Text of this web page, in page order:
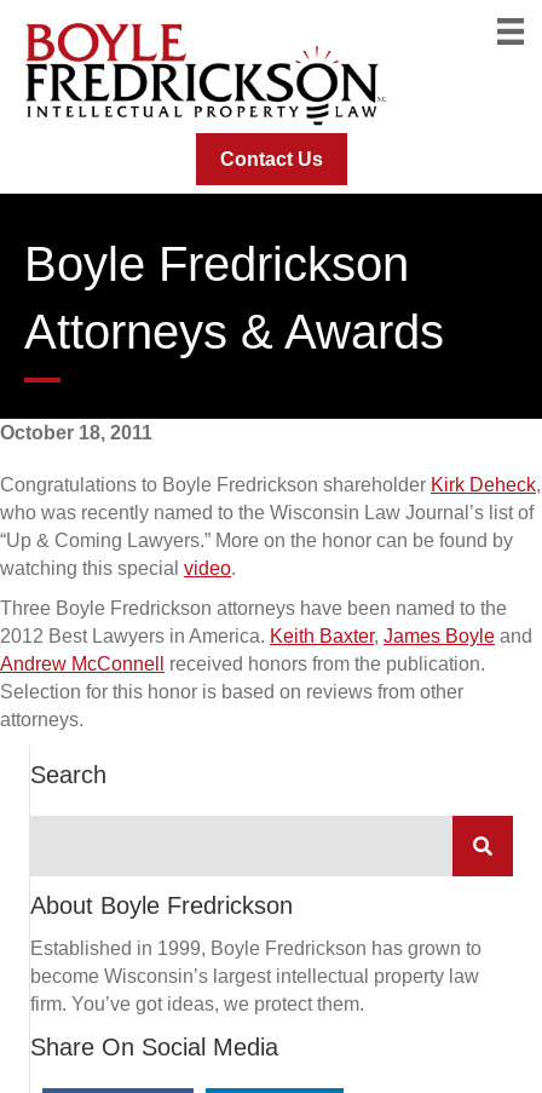
Contact Us
Boyle Fredrickson
Attorneys & Awards
October 18, 2011
Congratulations to Boyle Fredrickson shareholder Kirk Deheck,
who was recently named to the Wisconsin Law Journal’s list of
“Up & Coming Lawyers.” More on the honor can be found by
watching this special video.
Three Boyle Fredrickson attorneys have been named to the
2012 Best Lawyers in America. Keith Baxter, James Boyle and
Andrew McConnell
received honors from the publication.
Selection for this honor is based on reviews from other
attorneys.
Search
About Boyle Fredrickson
Established in 1999, Boyle Fredrickson has grown to
become Wisconsin’s largest intellectual property law
firm. You’ve got ideas, we protect them.
Share On Social Media